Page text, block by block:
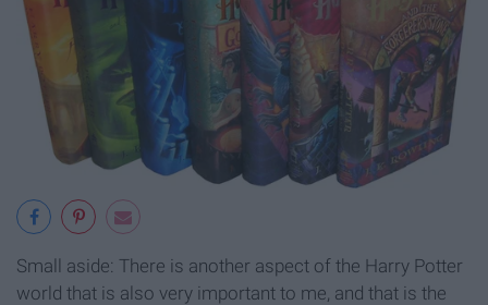
Small aside: There is another aspect of the Harry Potter
world that is also very important to me, and that is the